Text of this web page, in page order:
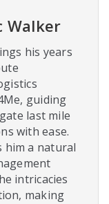
Walker
his years
guiding
last mile
with ease.
him a natural
intricacies
making